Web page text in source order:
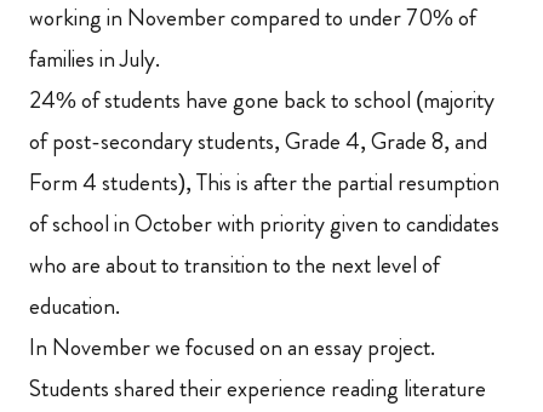
working in November compared to under 70% of
families in July.
24% of students have gone back to school (majority
of post-secondary students, Grade 4, Grade 8, and
Form 4 students), This is after the partial resumption
of school in October with priority given to candidates
who are about to transition to the next level of
education.
In November we focused on an essay project.
Students shared their experience reading literature